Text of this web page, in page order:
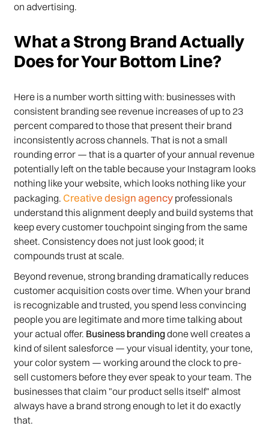
on advertising.
What a Strong Brand Actually
Does for Your Bottom Line?
Here is a number worth sitting with: businesses with
consistent branding see revenue increases of up to 23
percent compared to those that present their brand
inconsistently across channels. That is not a small
rounding error — that is a quarter of your annual revenue
potentially left on the table because your Instagram looks
nothing like your website, which looks nothing like your
packaging. Creative design agencyprofessionals
understand this alignment deeply and build systems that
keep every customer touchpoint singing from the same
sheet. Consistency does not just look good; it
compounds trust at scale.
Beyond revenue, strong branding dramatically reduces
customer acquisition costs over time. When your brand
is recognizable and trusted, you spend less convincing
people you are legitimate and more time talking about
your actual offer. Business branding done well creates a
kind of silent salesforce — your visual identity, your tone,
your color system — working around the clock to pre-
sell customers before they ever speak to your team. The
businesses that claim "our product sells itself" almost
always have a brand strong enough to let it do exactly
that.